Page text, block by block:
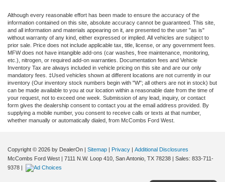
Although every reasonable effort has been made to ensure the accuracy of the
information contained on this site, absolute accuracy cannot be guaranteed. This site,
and all information and materials appearing on it, are presented to the user "as is"
without warranty of any kind, either expressed or implied. All vehicles are subject to
prior sale. Price does not include applicable tax, title, license, or any government fees.
MFW does not have intangible add-ons (car washes, free maintenance, monitoring,
etc.), nitrogen, or required add-on warranties. Documentation fees and Vehicle
Inventory Tax are always included in vehicle pricing on this site and are our only
mandatory fees. ‡Used vehicles shown at different locations are not currently in our
inventory (Our inventory stock numbers begin with "W"; all others are not in stock) but
can be made available to you at our location within a reasonable date from the time of
your request, not to exceed one week. Submission of any lead, inquiry, or contact
form gives the dealership consent to contact you at the email address provided. By
supplying a mobile number, you consent to receive calls or texts at that number,
whether manually or automatically dialed, from McCombs Ford West.
Copyright © 2026 by DealerOn | Sitemap | Privacy | Additional Disclosures
McCombs Ford West | 7111 N.W. Loop 410, San Antonio, TX 78238 | Sales: 833-711-
9378 |